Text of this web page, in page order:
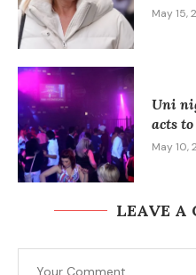
May 15,
Uni
acts
May 10,
LEAVE A